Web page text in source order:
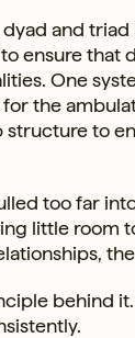
and
ensure
One
the
to
too far
little
behind